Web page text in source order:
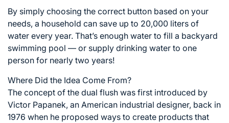
By simply choosing the correct button based on your
needs, a household can save up to 20,000 liters of
water every year. That’s enough water to fill a backyard
swimming pool — or supply drinking water to one
person for nearly two years!
Where Did the Idea Come From?
The concept of the dual flush was first introduced by
Victor Papanek, an American industrial designer, back in
1976 when he proposed ways to create products that